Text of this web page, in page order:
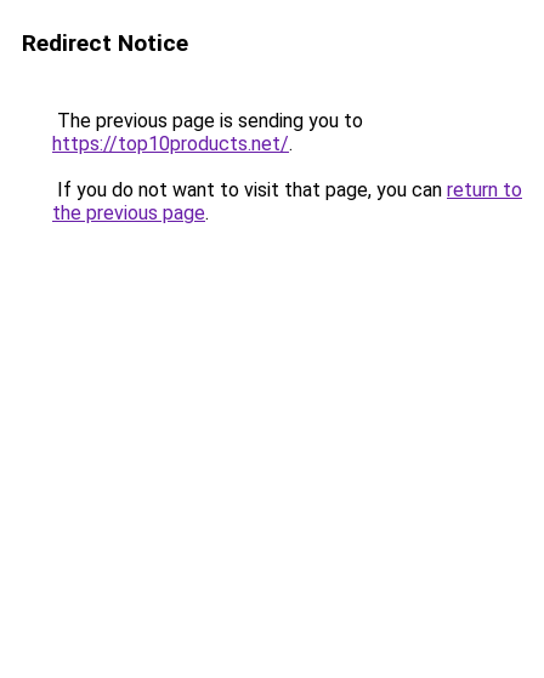
Redirect Notice
The previous page is sending you to
https://top10products.net/.
If you do not want to visit that page, you can return to
the previous page.